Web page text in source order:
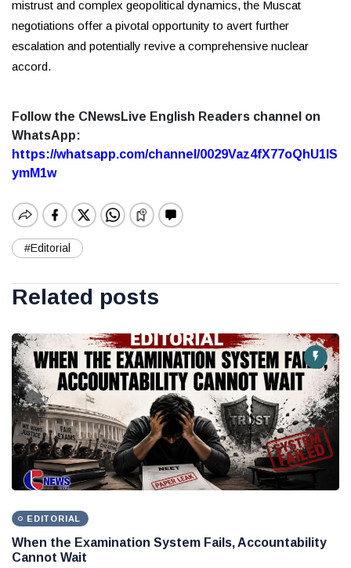
mistrust and complex geopolitical dynamics, the Muscat
negotiations offer a pivotal opportunity to avert further
escalation and potentially revive a comprehensive nuclear
accord.
Follow the CNewsLive English Readers channel on
WhatsApp:
https://whatsapp.com/channel/0029Vaz4fX77oQhU1lS
ymM1w
#Editorial
Related posts
EDITORIAL
When the Examination System Fails, Accountability
Cannot Wait